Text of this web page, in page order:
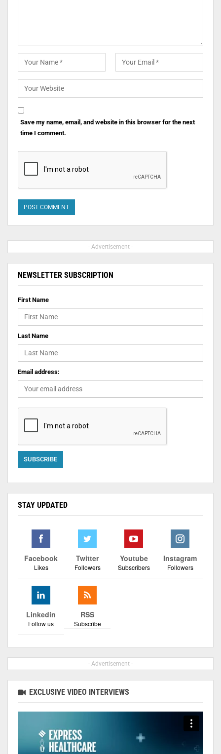
Save my name, email, and website in this browser for the next
time I comment.
- Advertisement -
NEWSLETTER SUBSCRIPTION
First Name
Last Name
Email address:
STAY UPDATED
Facebook
Likes
Twitter
Followers
Youtube
Subscribers
Instagram
Followers
Linkedin
Follow us
RSS
Subscribe
- Advertisement -
EXCLUSIVE VIDEO INTERVIEWS